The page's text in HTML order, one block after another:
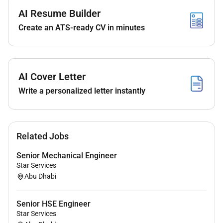
and perform detailed product level requirement
analytics.
teams from concept through production post
launch.
data analyticsto enhance detection reliability
and test efficiency.
team collaborating with Development
Operations Quality and Design teams
Report projects test progress & software quality
status to senior stakeholders and ensure clear
AI Resume Builder
Create an ATS-ready CV in minutes
AI Cover Letter
Write a personalized letter instantly
Related Jobs
Senior Mechanical Engineer
Star Services
Abu Dhabi
Senior HSE Engineer
Star Services